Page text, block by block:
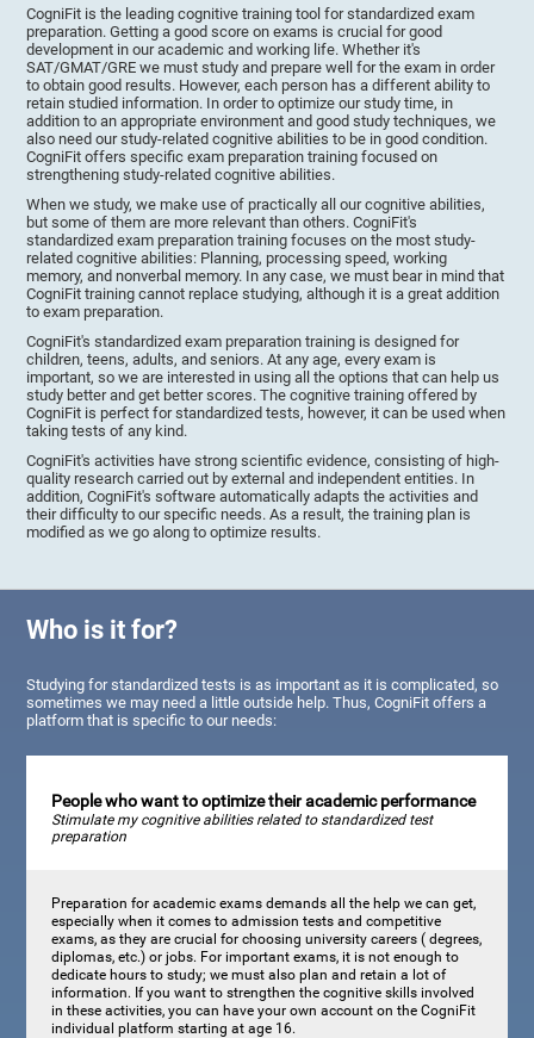
CogniFit is the leading cognitive training tool for standardized exam
preparation. Getting a good score on exams is crucial for good
development in our academic and working life. Whether it's
SAT/GMAT/GRE we must study and prepare well for the exam in order
to obtain good results. However, each person has a different ability to
retain studied information. In order to optimize our study time, in
addition to an appropriate environment and good study techniques, we
also need our study-related cognitive abilities to be in good condition.
CogniFit offers specific exam preparation training focused on
strengthening study-related cognitive abilities.
When we study, we make use of practically all our cognitive abilities,
but some of them are more relevant than others. CogniFit's
standardized exam preparation training focuses on the most study-
related cognitive abilities: Planning, processing speed, working
memory, and nonverbal memory. In any case, we must bear in mind that
CogniFit training cannot replace studying, although it is a great addition
to exam preparation.
CogniFit's standardized exam preparation training is designed for
children, teens, adults, and seniors. At any age, every exam is
important, so we are interested in using all the options that can help us
study better and get better scores. The cognitive training offered by
CogniFit is perfect for standardized tests, however, it can be used when
taking tests of any kind.
CogniFit's activities have strong scientific evidence, consisting of high-
quality research carried out by external and independent entities. In
addition, CogniFit's software automatically adapts the activities and
their difficulty to our specific needs. As a result, the training plan is
modified as we go along to optimize results.
Who is it for?
Studying for standardized tests is as important as it is complicated, so
sometimes we may need a little outside help. Thus, CogniFit offers a
platform that is specific to our needs:
People who want to optimize their academic performance
Stimulate my cognitive abilities related to standardized test
preparation
Preparation for academic exams demands all the help we can get,
especially when it comes to admission tests and competitive
exams, as they are crucial for choosing university careers ( degrees,
diplomas, etc.) or jobs. For important exams, it is not enough to
dedicate hours to study; we must also plan and retain a lot of
information. If you want to strengthen the cognitive skills involved
in these activities, you can have your own account on the CogniFit
individual platform starting at age 16.